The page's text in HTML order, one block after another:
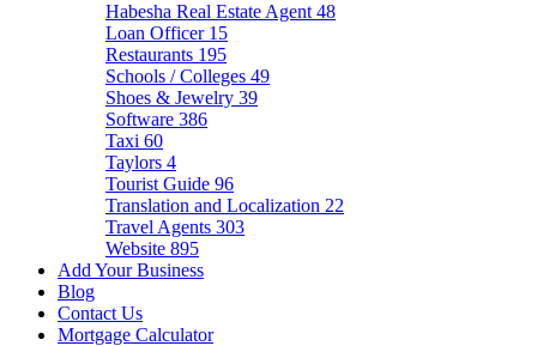
Habesha Real Estate Agent 48
Loan Officer 15
Restaurants 195
Schools / Colleges 49
Shoes & Jewelry 39
Software 386
Taxi 60
Taylors 4
Tourist Guide 96
Translation and Localization 22
Travel Agents 303
Website 895
Add Your Business
Blog
Contact Us
Mortgage Calculator